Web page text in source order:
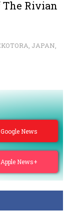
The Rivian
, JAPAN,
Google News
Apple News+